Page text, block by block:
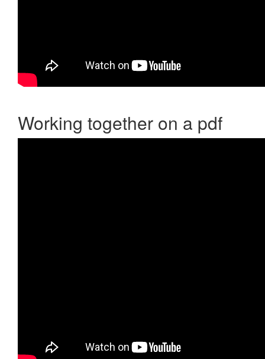
Working together on a pdf